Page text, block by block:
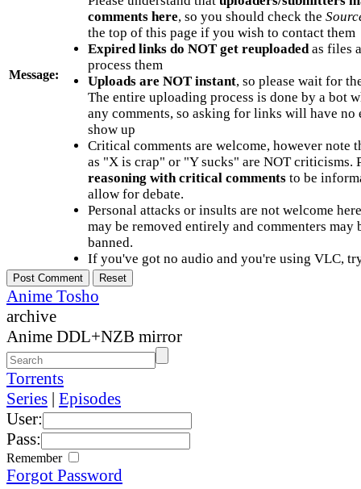
Message:
comments here, so you should check the
the top of this page if you wish to contact them
Expired links do NOT get reuploadedas files
process them
Uploads are NOT instant, so please wait for
The entire uploading process is done by a bot
any comments, so asking for links will have no
show up
Critical comments are welcome, however note
as "X is crap" or "Y sucks" are NOT criticisms.
reasoning with critical commentsto be
allow for debate.
Personal attacks or insults are not welcome
may be removed entirely and commenters may
banned.
If you've got no audio and you're using VLC,
Anime Tosho
archive
Anime DDL+NZB mirror
Torrents
Series | Episodes
User:
Pass:
Remember
Forgot Password